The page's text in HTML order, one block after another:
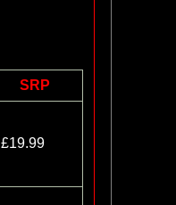
SRP
£19.99